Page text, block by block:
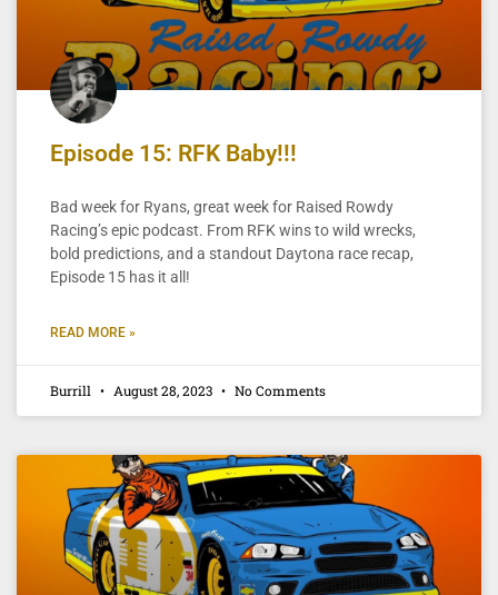
Episode 15: RFK Baby!!!
Bad week for Ryans, great week for Raised Rowdy
Racing’s epic podcast. From RFK wins to wild wrecks,
bold predictions, and a standout Daytona race recap,
Episode 15 has it all!
READ MORE »
Burrill August 28, 2023 No Comments